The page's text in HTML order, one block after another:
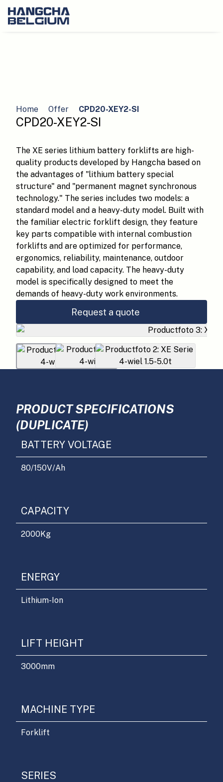
Home Offer CPD20-XEY2-SI
CPD20-XEY2-SI
The XE series lithium battery forklifts are high-
quality products developed by Hangcha based on
the advantages of "lithium battery special
structure" and "permanent magnet synchronous
technology." The series includes two models: a
standard model and a heavy-duty model. Built with
the familiar electric forklift design, they feature
key parts compatible with internal combustion
forklifts and are optimized for performance,
ergonomics, reliability, maintenance, outdoor
capability, and load capacity. The heavy-duty
model is specifically designed to meet the
demands of heavy-duty work environments.
Request a quote
PRODUCT SPECIFICATIONS
(DUPLICATE)
BATTERY VOLTAGE
80/150V/Ah
CAPACITY
2000Kg
ENERGY
Lithium-Ion
LIFT HEIGHT
3000mm
MACHINE TYPE
Forklift
SERIES